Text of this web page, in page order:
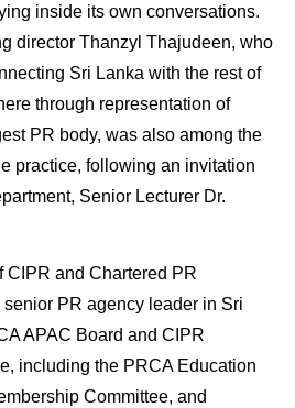
inside its own conversations.
director Thanzyl Thajudeen, who
Sri Lanka with the rest of
through representation of
PR body, was also among the
practice, following an invitation
Senior Lecturer Dr.
and Chartered PR
PR agency leader in Sri
APAC Board and CIPR
including the PRCA Education
Committee, and